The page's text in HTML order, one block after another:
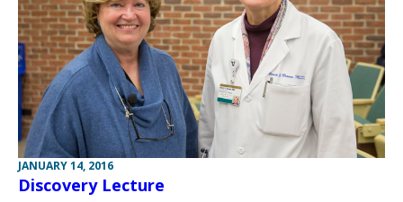
JANUARY 14, 2016
Discovery Lecture